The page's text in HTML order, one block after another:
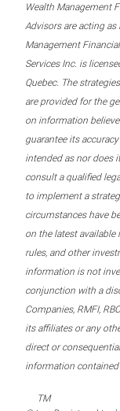
Wealth Management
Advisors are acting as
Management
Services Inc. is
Quebec. The
are provided for the
on information
guarantee its
intended as nor does
consult a qualified
to implement a
circumstances have
on the latest
rules, and other
information is not
conjunction with a
Companies, RMFI,
its affiliates or any
direct or
information contained
TM